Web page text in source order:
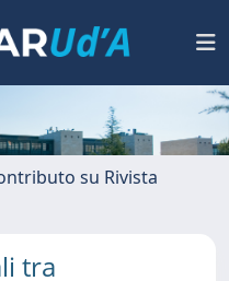
su Rivista
tra